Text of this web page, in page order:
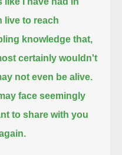
live to reach
knowledge that,
certainly wouldn't
not even be alive.
face seemingly
to share with you